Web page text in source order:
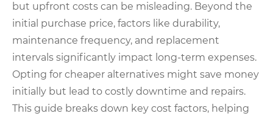
but upfront costs can be misleading. Beyond the
initial purchase price, factors like durability,
maintenance frequency, and replacement
intervals significantly impact long-term expenses.
Opting for cheaper alternatives might save money
initially but lead to costly downtime and repairs.
This guide breaks down key cost factors, helping